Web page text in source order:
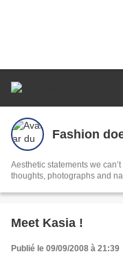
Fashion
Aesthetic statements we
thoughts, photographs and
Meet Kasia !
Publié le 09/09/2008 à 21:39